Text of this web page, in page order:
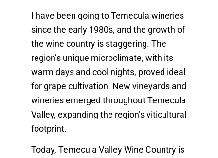
I have been going to Temecula wineries
since the early 1980s, and the growth of
the wine country is staggering. The
region’s unique microclimate, with its
warm days and cool nights, proved ideal
for grape cultivation. New vineyards and
wineries emerged throughout Temecula
Valley, expanding the region’s viticultural
footprint.
Today, Temecula Valley Wine Country is